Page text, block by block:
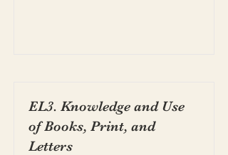
EL3. Knowledge and Use
of Books, Print, and
Letters